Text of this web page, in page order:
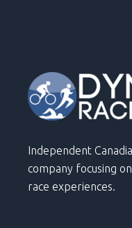
Independent
company focusing
race experiences.